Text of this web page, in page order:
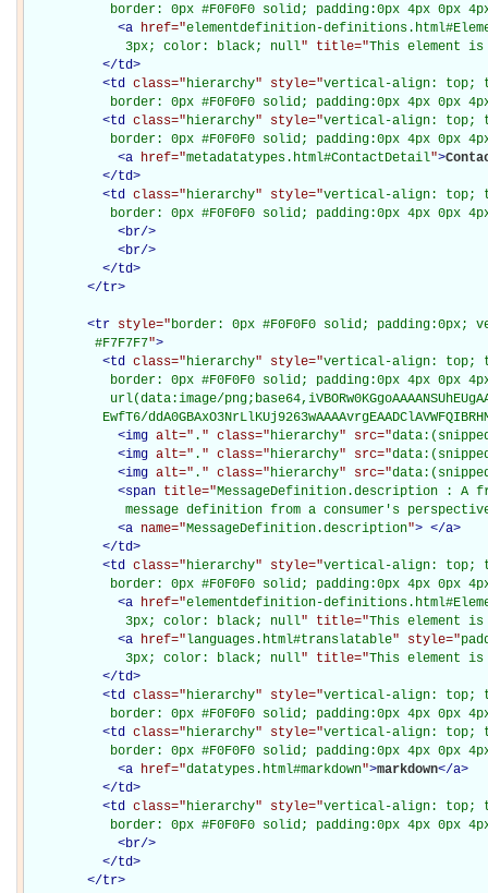
border: 0px #F0F0F0 solid; padding:0px 4px 0px
<a href="elementdefinition-
             3px; color: black; null
" title="This element is
</td>
<td class="hierarchy" style="vertical-align: top;
border: 0px #F0F0F0 solid; padding:0px 4px 0px
<td class="hierarchy" style="vertical-align: top;
border: 0px #F0F0F0 solid; padding:0px 4px 0px
<a href="metadatatypes.html#ContactDetail">
</td>
<td class="hierarchy" style="vertical-align: top;
border: 0px #F0F0F0 solid; padding:0px 4px 0px
<br/>
<br/>
</td>
</tr>
<tr style="border: 0px #F0F0F0 solid;
         #F7F7F7
">
<td class="hierarchy" style="vertical-align: top;
border: 0px #F0F0F0 solid; padding:0px 4px 0px
url(data:image/
EwfT6/
<img alt=" . " class="hierarchy" src="
<img alt=" . " class="hierarchy" src="
<img alt=" . " class="hierarchy" src="
<span title="MessageDefinition.description : A
message definition from a consumer's
<a name="MessageDefinition.description"> </a>
</td>
<td class="hierarchy" style="vertical-align: top;
border: 0px #F0F0F0 solid; padding:0px 4px 0px
<a href="elementdefinition-
             3px; color: black; null
" title="This element is
<a href=" languages.html#translatable" style="
             3px; color: black; null
" title="This element
</td>
<td class="hierarchy" style="vertical-align: top;
border: 0px #F0F0F0 solid; padding:0px 4px 0px
<td class="hierarchy" style="vertical-align: top;
border: 0px #F0F0F0 solid; padding:0px 4px 0px
<a href="datatypes.html#markdown">markdown</a>
</td>
<td class="hierarchy" style="vertical-align: top;
border: 0px #F0F0F0 solid; padding:0px 4px 0px
<br/>
</td>
</tr>